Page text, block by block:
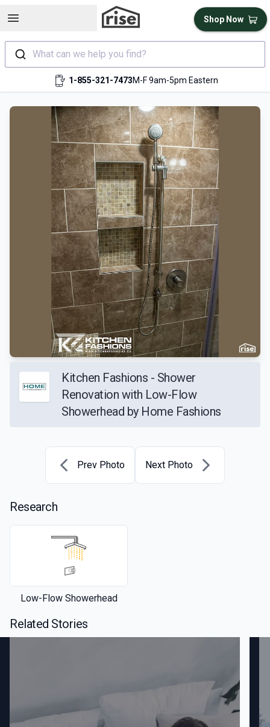
Open sidebar
What can we help you find?
1-855-321-7473M-F 9am-5pm Eastern
Shop Now
Kitchen Fashions - Shower
Renovation with Low-Flow
Showerhead by Home Fashions
Prev Photo Next Photo
Research
Low-Flow Showerhead
Related Stories